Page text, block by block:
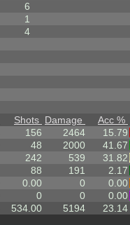
6
1
4
Shots Damage
Acc %
156 2464
15.79
48 2000
41.67
242 539
31.82
88 191
2.17
0.00 0
0.00
0 0
0.00
534.00 5194 23.14